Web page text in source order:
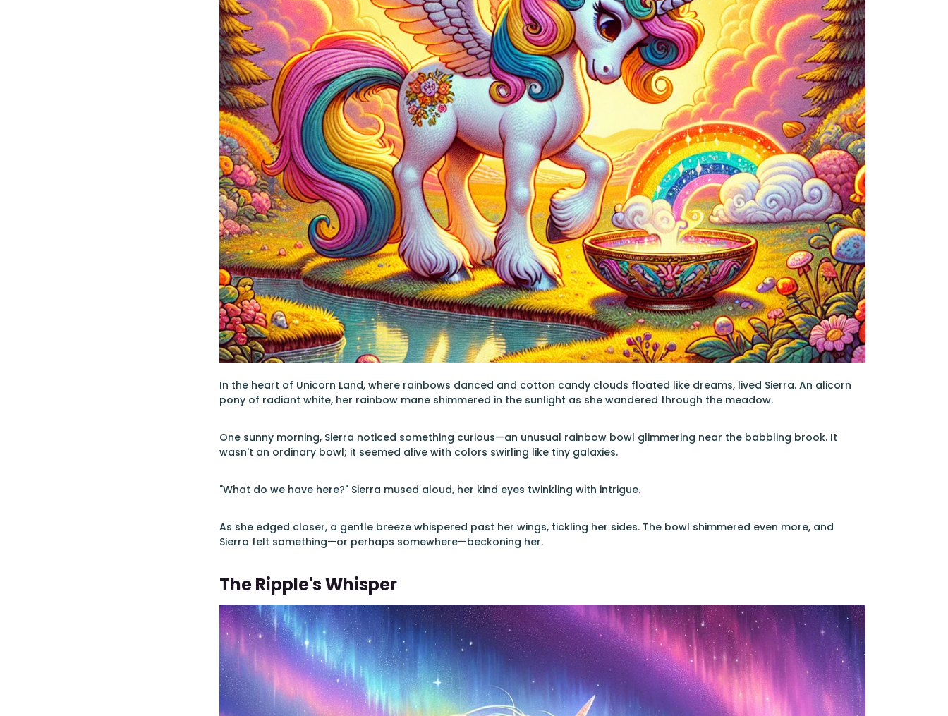
In the heart of Unicorn Land, where rainbows danced and cotton candy clouds floated like dreams, lived Sierra. An alicorn
pony of radiant white, her rainbow mane shimmered in the sunlight as she wandered through the meadow.
One sunny morning, Sierra noticed something curious—an unusual rainbow bowl glimmering near the babbling brook. It
wasn't an ordinary bowl; it seemed alive with colors swirling like tiny galaxies.
"What do we have here?" Sierra mused aloud, her kind eyes twinkling with intrigue.
As she edged closer, a gentle breeze whispered past her wings, tickling her sides. The bowl shimmered even more, and
Sierra felt something—or perhaps somewhere—beckoning her.
The Ripple's Whisper